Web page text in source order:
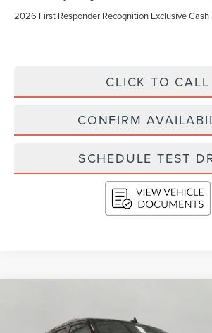
2026 First Responder Recognition Exclusive Cash
CLICK TO CALL
CONFIRM
SCHEDULE TEST